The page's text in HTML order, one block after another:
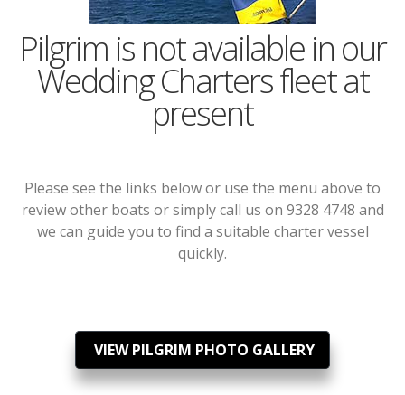
Pilgrim is not available in our
Wedding Charters fleet at
present
Please see the links below or use the menu above to
review other boats or simply call us on 9328 4748 and
we can guide you to find a suitable charter vessel
quickly.
VIEW PILGRIM PHOTO GALLERY